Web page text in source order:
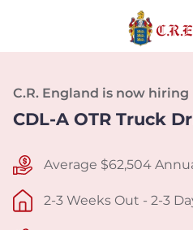
C.R. England is now hiring
CDL-A OTR Truck
Average $62,504
2-3 Weeks Out - 2-3